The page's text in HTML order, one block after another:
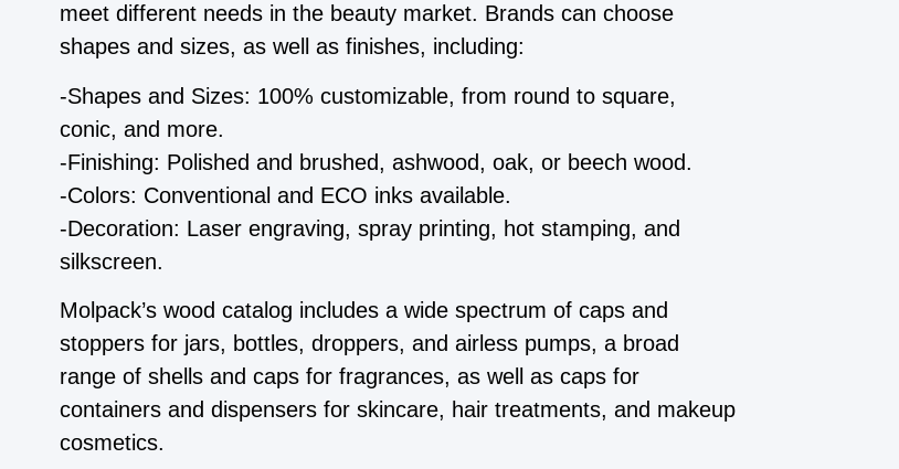
meet different needs in the beauty market. Brands can choose
shapes and sizes, as well as finishes, including:
-Shapes and Sizes: 100% customizable, from round to square,
conic, and more.
-Finishing: Polished and brushed, ashwood, oak, or beech wood.
-Colors: Conventional and ECO inks available.
-Decoration: Laser engraving, spray printing, hot stamping, and
silkscreen.
Molpack’s wood catalog includes a wide spectrum of caps and
stoppers for jars, bottles, droppers, and airless pumps, a broad
range of shells and caps for fragrances, as well as caps for
containers and dispensers for skincare, hair treatments, and makeup
cosmetics.